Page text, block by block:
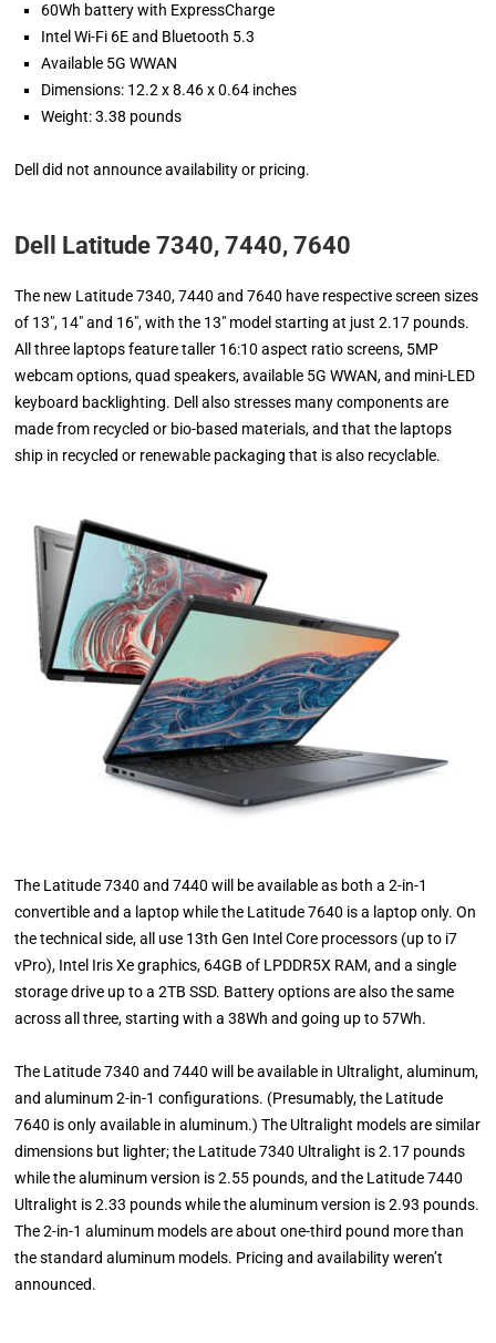
60Wh battery with ExpressCharge
Intel Wi-Fi 6E and Bluetooth 5.3
Available 5G WWAN
Dimensions: 12.2 x 8.46 x 0.64 inches
Weight: 3.38 pounds
Dell did not announce availability or pricing.
Dell Latitude 7340, 7440, 7640
The new Latitude 7340, 7440 and 7640 have respective screen sizes
of 13″, 14″ and 16″, with the 13″ model starting at just 2.17 pounds.
All three laptops feature taller 16:10 aspect ratio screens, 5MP
webcam options, quad speakers, available 5G WWAN, and mini-LED
keyboard backlighting. Dell also stresses many components are
made from recycled or bio-based materials, and that the laptops
ship in recycled or renewable packaging that is also recyclable.
The Latitude 7340 and 7440 will be available as both a 2-in-1
convertible and a laptop while the Latitude 7640 is a laptop only. On
the technical side, all use 13th Gen Intel Core processors (up to i7
vPro), Intel Iris Xe graphics, 64GB of LPDDR5X RAM, and a single
storage drive up to a 2TB SSD. Battery options are also the same
across all three, starting with a 38Wh and going up to 57Wh.
The Latitude 7340 and 7440 will be available in Ultralight, aluminum,
and aluminum 2-in-1 configurations. (Presumably, the Latitude
7640 is only available in aluminum.) The Ultralight models are similar
dimensions but lighter; the Latitude 7340 Ultralight is 2.17 pounds
while the aluminum version is 2.55 pounds, and the Latitude 7440
Ultralight is 2.33 pounds while the aluminum version is 2.93 pounds.
The 2-in-1 aluminum models are about one-third pound more than
the standard aluminum models. Pricing and availability weren’t
announced.